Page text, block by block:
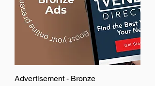
Advertisement - Bronze